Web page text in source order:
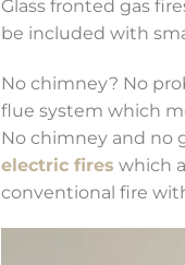
Glass fronted gas
be included with
No chimney? No
flue system which
No chimney and no
electric fires which
conventional fire